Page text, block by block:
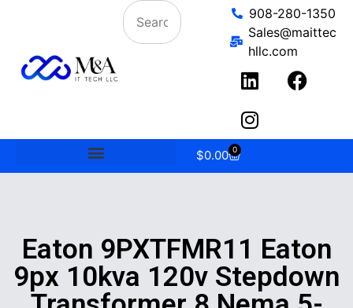
908-280-1350
Sales@maittec
hllc.com
$0.00 0
Eaton 9PXTFMR11 Eaton
9px 10kva 120v Stepdown